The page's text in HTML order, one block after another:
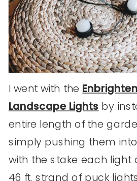
I went with the
Landscape Lights by
entire length of the
simply pushing them
with the stake each light
46 ft. strand of puck